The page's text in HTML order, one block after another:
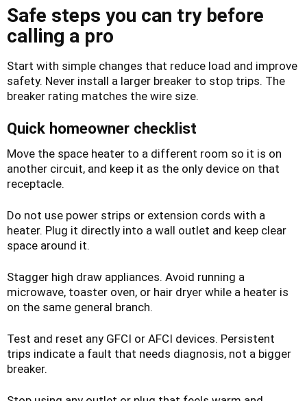
Safe steps you can try before
calling a pro
Start with simple changes that reduce load and improve
safety. Never install a larger breaker to stop trips. The
breaker rating matches the wire size.
Quick homeowner checklist
Move the space heater to a different room so it is on
another circuit, and keep it as the only device on that
receptacle.
Do not use power strips or extension cords with a
heater. Plug it directly into a wall outlet and keep clear
space around it.
Stagger high draw appliances. Avoid running a
microwave, toaster oven, or hair dryer while a heater is
on the same general branch.
Test and reset any GFCI or AFCI devices. Persistent
trips indicate a fault that needs diagnosis, not a bigger
breaker.